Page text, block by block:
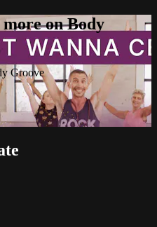
on Body
Groove